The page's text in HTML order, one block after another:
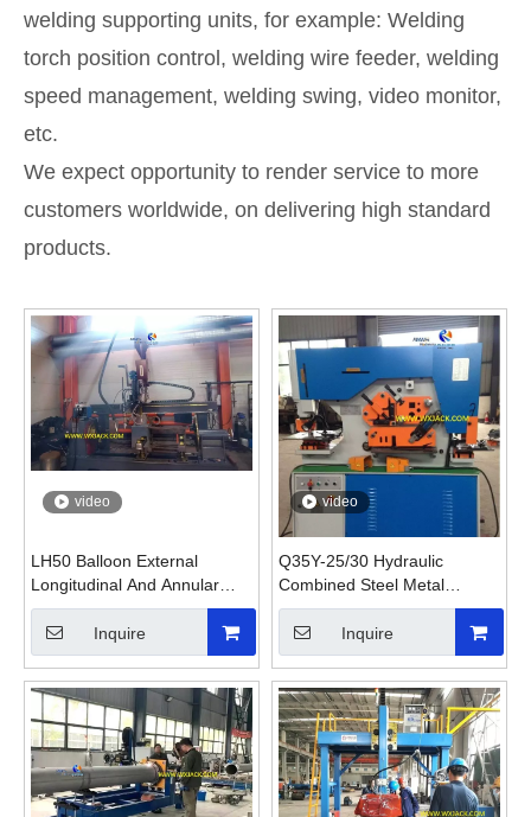
welding supporting units, for example: Welding
torch position control, welding wire feeder, welding
speed management, welding swing, video monitor,
etc.
We expect opportunity to render service to more
customers worldwide, on delivering high standard
products.
video
LH50 Balloon External
Longitudinal And Annular
Seam Welding Machine
Inquire
video
Q35Y-25/30 Hydraulic
Combined Steel Metal
Punching And Shearing
Machine Inquire